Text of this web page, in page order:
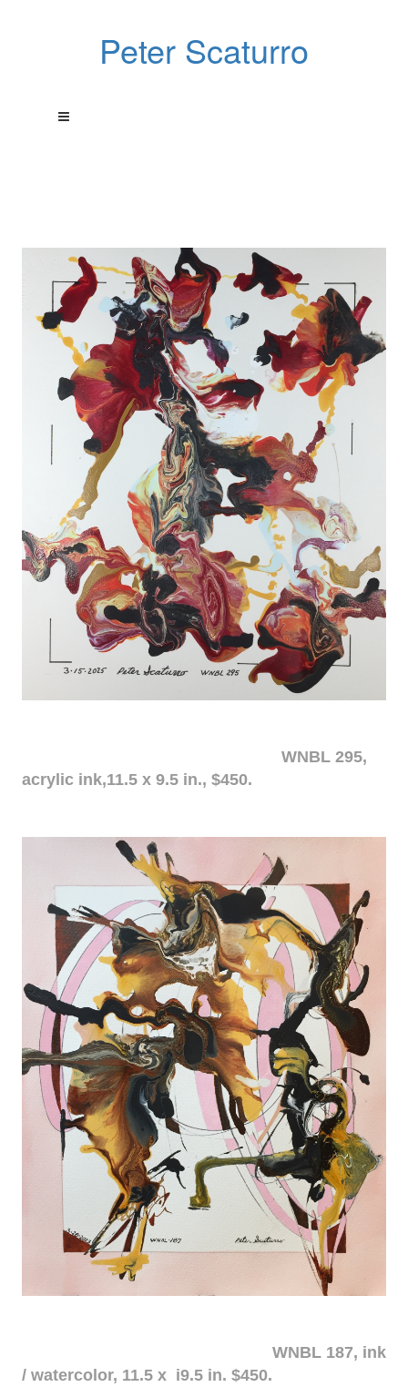
Peter Scaturro
WNBL 295,
acrylic ink,11.5 x 9.5 in., $450.
WNBL 187, ink
/ watercolor, 11.5 x i9.5 in. $450.